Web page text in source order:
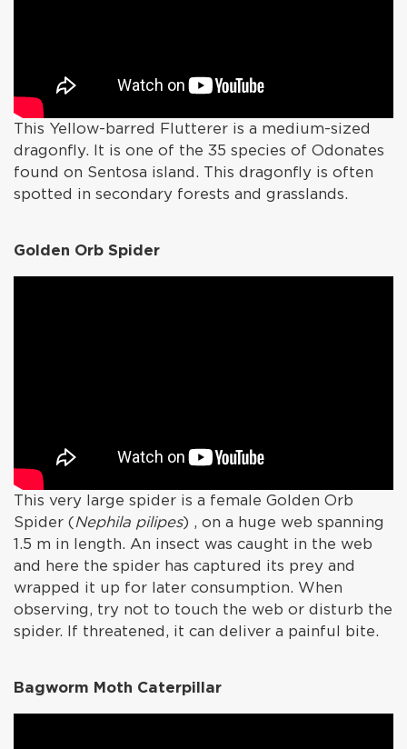
This Yellow-barred Flutterer is a medium-sized
dragonfly. It is one of the 35 species of Odonates
found on Sentosa island. This dragonfly is often
spotted in secondary forests and grasslands.
Golden Orb Spider
This very large spider is a female Golden Orb
Spider (Nephila pilipes) , on a huge web spanning
1.5 m in length. An insect was caught in the web
and here the spider has captured its prey and
wrapped it up for later consumption. When
observing, try not to touch the web or disturb the
spider. If threatened, it can deliver a painful bite.
Bagworm Moth Caterpillar